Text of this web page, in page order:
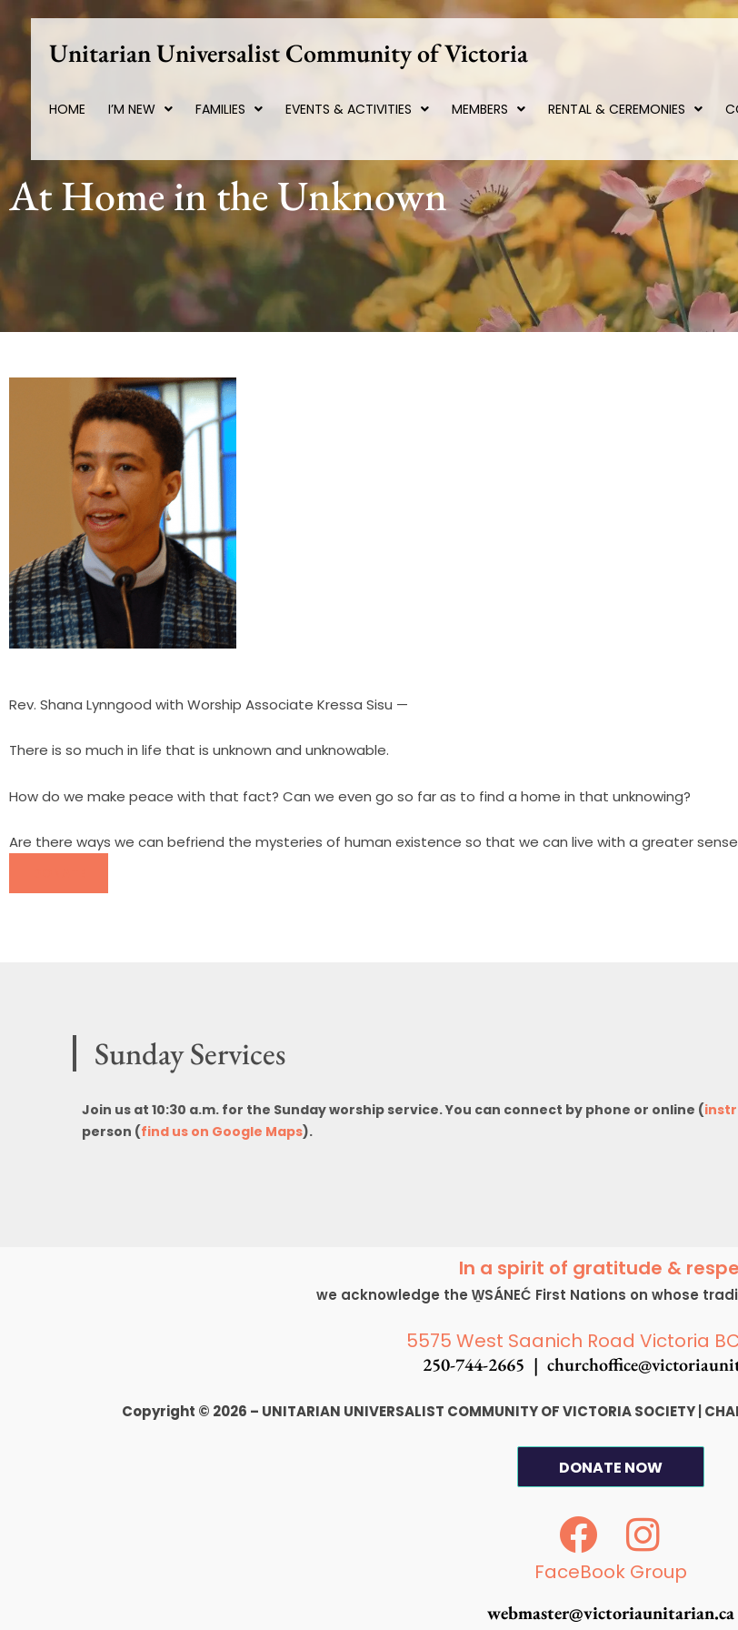
contentUnitarian Universalist Community of Victoria
HOME I’M NEW FAMILIES EVENTS & ACTIVITIES MEMBERS RENTAL & CEREMONIES
At Home in the Unknown
Rev. Shana Lynngood with Worship Associate Kressa Sisu —
There is so much in life that is unknown and unknowable.
How do we make peace with that fact? Can we even go so far as to find a home in that unknowing?
Are there ways we can befriend the mysteries of human existence so that we can live with a greater
Sunday Services
Join us at 10:30 a.m. for the Sunday worship service. You can connect by phone or online (
person (find us on Google Maps).
In a spirit of gratitude &
we acknowledge the W̱SÁNEĆ First Nations on whose
5575 West Saanich Road Victoria BC
250-744-2665 |
Copyright © 2026 – UNITARIAN UNIVERSALIST COMMUNITY OF VICTORIA SOCIETY
DONATE NOW
F
a
c
I
n
s
FaceBook Group
webmaster@victoriaunitarian.ca